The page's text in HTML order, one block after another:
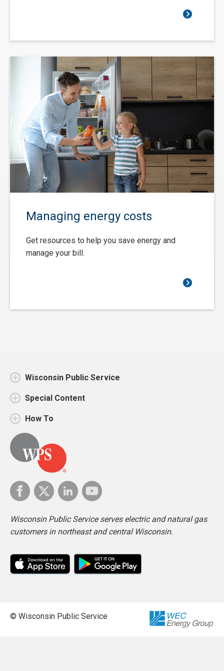
Managing energy costs
Get resources to help you save energy and
manage your bill.
Wisconsin Public Service
Special Content
How To
Wisconsin Public Service serves electric and natural gas
customers in northeast and central Wisconsin.
© Wisconsin Public Service